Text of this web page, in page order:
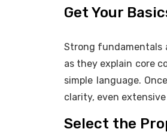
Get Your
Strong fundamentals
as they explain core
simple language.
clarity, even
Select the